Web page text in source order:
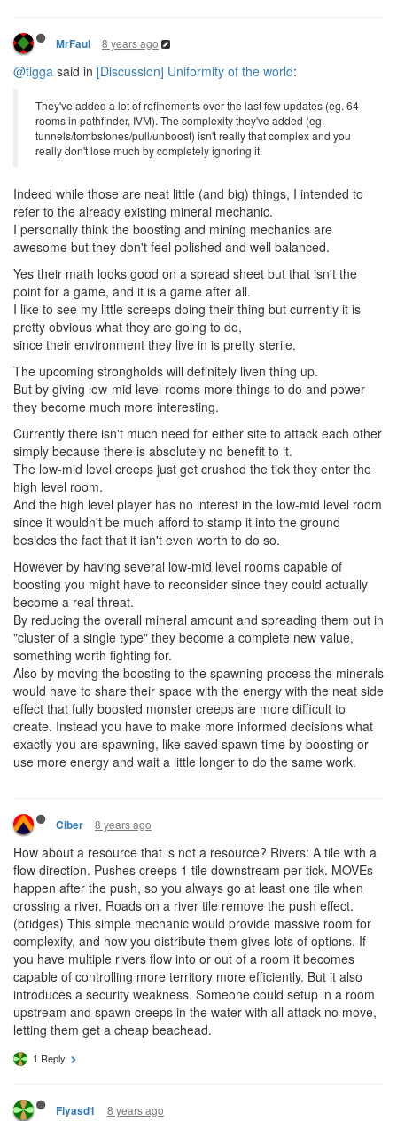
MrFaul 8 years ago
@tigga said in [Discussion] Uniformity of the world:
They've added a lot of refinements over the last few updates (eg. 64
rooms in pathfinder, IVM). The complexity they've added (eg.
tunnels/tombstones/pull/unboost) isn't really that complex and you
really don't lose much by completely ignoring it.
Indeed while those are neat little (and big) things, I intended to
refer to the already existing mineral mechanic.
I personally think the boosting and mining mechanics are
awesome but they don't feel polished and well balanced.
Yes their math looks good on a spread sheet but that isn't the
point for a game, and it is a game after all.
I like to see my little screeps doing their thing but currently it is
pretty obvious what they are going to do,
since their environment they live in is pretty sterile.
The upcoming strongholds will definitely liven thing up.
But by giving low-mid level rooms more things to do and power
they become much more interesting.
Currently there isn't much need for either site to attack each other
simply because there is absolutely no benefit to it.
The low-mid level creeps just get crushed the tick they enter the
high level room.
And the high level player has no interest in the low-mid level room
since it wouldn't be much afford to stamp it into the ground
besides the fact that it isn't even worth to do so.
However by having several low-mid level rooms capable of
boosting you might have to reconsider since they could actually
become a real threat.
By reducing the overall mineral amount and spreading them out in
"cluster of a single type" they become a complete new value,
something worth fighting for.
Also by moving the boosting to the spawning process the minerals
would have to share their space with the energy with the neat side
effect that fully boosted monster creeps are more difficult to
create. Instead you have to make more informed decisions what
exactly you are spawning, like saved spawn time by boosting or
use more energy and wait a little longer to do the same work.
Ciber 8 years ago
How about a resource that is not a resource? Rivers: A tile with a
flow direction. Pushes creeps 1 tile downstream per tick. MOVEs
happen after the push, so you always go at least one tile when
crossing a river. Roads on a river tile remove the push effect.
(bridges) This simple mechanic would provide massive room for
complexity, and how you distribute them gives lots of options. If
you have multiple rivers flow into or out of a room it becomes
capable of controlling more territory more efficiently. But it also
introduces a security weakness. Someone could setup in a room
upstream and spawn creeps in the water with all attack no move,
letting them get a cheap beachead.
1 Reply
Flyasd1 8 years ago